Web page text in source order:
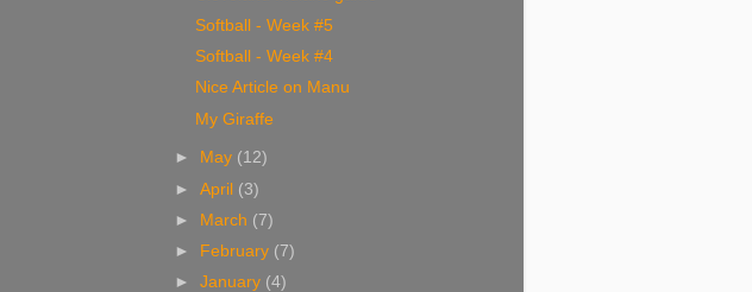
Softball - Week #5
Softball - Week #4
Nice Article on Manu
My Giraffe
► May (12)
►April (3)
► March (7)
►
February (7)
►January (4)